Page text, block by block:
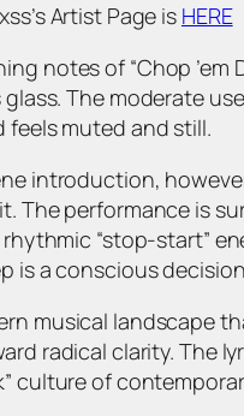
Artist Page is HERE
notes of “Chop
glass. The moderate
feels muted and still.
introduction,
The performance is
rhythmic “stop-start”
is a conscious
musical landscape
radical clarity. The
culture of